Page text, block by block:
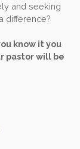
and seeking
difference?
know it you
pastor will be